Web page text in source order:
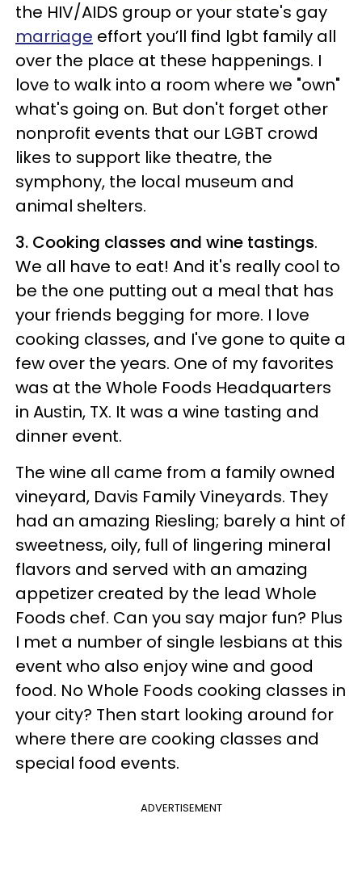
the HIV/AIDS group or your state's gay
marriage effort you’ll find lgbt family all
over the place at these happenings. I
love to walk into a room where we "own"
what's going on. But don't forget other
nonprofit events that our LGBT crowd
likes to support like theatre, the
symphony, the local museum and
animal shelters.
3. Cooking classes and wine tastings.
We all have to eat! And it's really cool to
be the one putting out a meal that has
your friends begging for more. I love
cooking classes, and I've gone to quite a
few over the years. One of my favorites
was at the Whole Foods Headquarters
in Austin, TX. It was a wine tasting and
dinner event.
The wine all came from a family owned
vineyard, Davis Family Vineyards. They
had an amazing Riesling; barely a hint of
sweetness, oily, full of lingering mineral
flavors and served with an amazing
appetizer created by the lead Whole
Foods chef. Can you say major fun? Plus
I met a number of single lesbians at this
event who also enjoy wine and good
food. No Whole Foods cooking classes in
your city? Then start looking around for
where there are cooking classes and
special food events.
ADVERTISEMENT